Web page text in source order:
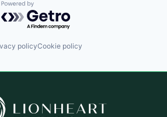
Powered by Getro.com
policyCookie policy